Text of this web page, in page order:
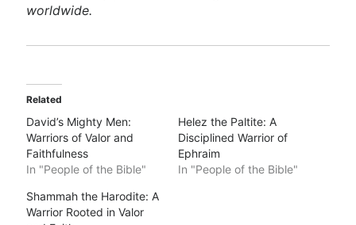
worldwide.
Related
David’s Mighty Men:
Warriors of Valor and
Faithfulness
In "People of the Bible"
Helez the Paltite: A
Disciplined Warrior of
Ephraim
In "People of the Bible"
Shammah the Harodite: A
Warrior Rooted in Valor